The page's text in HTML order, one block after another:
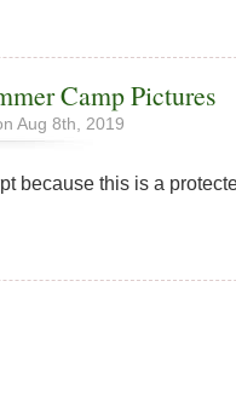
Camp Pictures
Aug 8th, 2019
because this is a